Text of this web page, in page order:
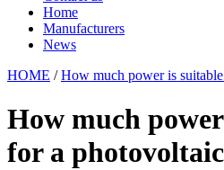
Home
Manufacturers
News
HOME /How much power is
How much
for a